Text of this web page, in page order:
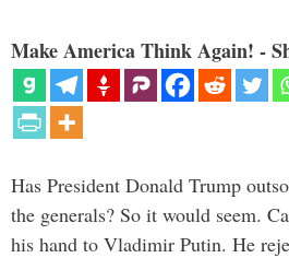
Make America Think Again! -
Has President Donald Trump
the generals? So it would seem.
his hand to Vladimir Putin. He